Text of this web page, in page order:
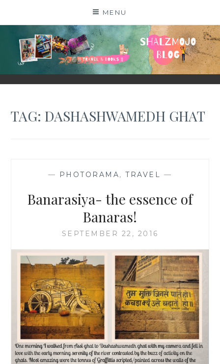
MENU
SHALZMOJO
| TRAVEL & BOOKS |
TAG:DASHASHWAMEDH GHAT
— PHOTORAMA,TRAVEL —
Banarasiya- the essence of
Banaras!
SEPTEMBER 22, 2016